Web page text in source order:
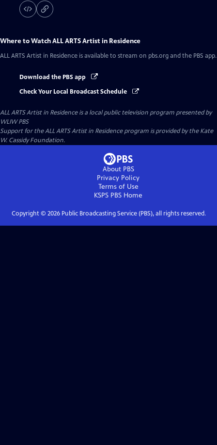
Where to WatchALL ARTS Artist in Residence
ALL ARTS Artist in Residence is available to stream on pbs.org and the PBS app.
Download the PBS app
Check Your Local Broadcast Schedule
ALL ARTS Artist in Residenceis a local public television program presented by
WLIW PBS
Support for the ALL ARTS Artist in Residence program is provided by the Kate
W. Cassidy Foundation.
About PBS
Privacy Policy
Terms of Use
KSPS PBS Home
Copyright © 2026Public Broadcasting Service (PBS), all rights reserved.